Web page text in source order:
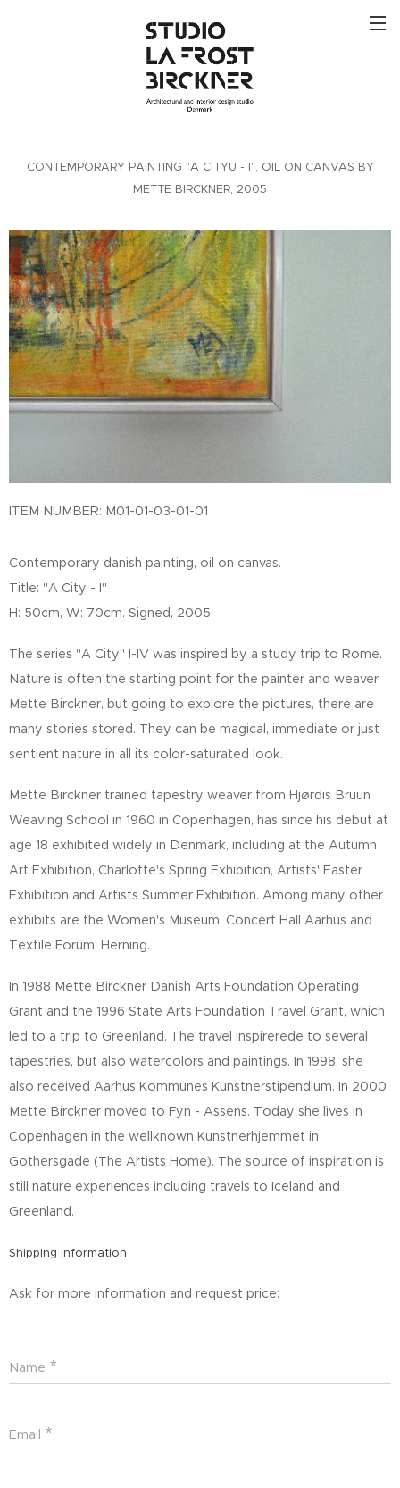
CONTEMPORARY PAINTING "A CITYU - I", OIL ON CANVAS BY
METTE BIRCKNER, 2005
ITEM NUMBER: M01-01-03-01-01
Contemporary danish painting, oil on canvas.
Title: "A City - I"
H: 50cm, W: 70cm. Signed, 2005.
The series "A City" I-IV was inspired by a study trip to Rome.
Nature is often the starting point for the painter and weaver
Mette Birckner, but going to explore the pictures, there are
many stories stored. They can be magical, immediate or just
sentient nature in all its color-saturated look.
Mette Birckner trained tapestry weaver from Hjørdis Bruun
Weaving School in 1960 in Copenhagen, has since his debut at
age 18 exhibited widely in Denmark, including at the Autumn
Art Exhibition, Charlotte's Spring Exhibition, Artists' Easter
Exhibition and Artists Summer Exhibition. Among many other
exhibits are the Women's Museum, Concert Hall Aarhus and
Textile Forum, Herning.
In 1988 Mette Birckner Danish Arts Foundation Operating
Grant and the 1996 State Arts Foundation Travel Grant, which
led to a trip to Greenland. The travel inspirerede to several
tapestries, but also watercolors and paintings. In 1998, she
also received Aarhus Kommunes Kunstnerstipendium. In 2000
Mette Birckner moved to Fyn - Assens. Today she lives in
Copenhagen in the wellknown Kunstnerhjemmet in
Gothersgade (The Artists Home). The source of inspiration is
still nature experiences including travels to Iceland and
Greenland.
Shipping information
Ask for more information and request price:
Name
Email